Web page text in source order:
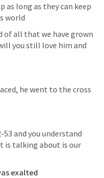
as long as they can keep
world
of all that we have grown
you still love him and
he went to the cross
53 and you understand
is talking about is our
exalted